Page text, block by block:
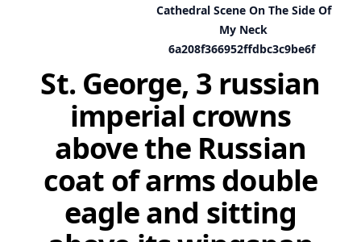
Cathedral Scene On The Side Of
My Neck
6a208f366952ffdbc3c9be6f
St. George, 3 russian
imperial crowns
above the Russian
coat of arms double
eagle and sitting